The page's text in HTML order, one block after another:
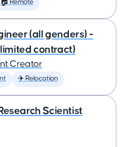
🏠 Remote
(all genders) -
limited contract)
Creator
✈️ Relocation
Scientist